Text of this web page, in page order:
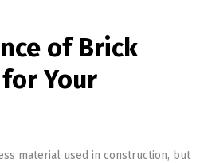
of Brick
Your
material used in construction, but